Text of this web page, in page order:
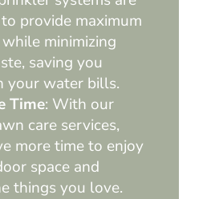
provide maximum
minimizing
saving you
your water bills.
Time: With our
care services,
more time to enjoy
space and
things you love.